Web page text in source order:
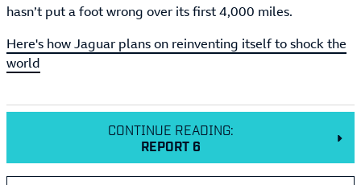
hasn’t put a foot wrong over its first 4,000 miles.
Here's how Jaguar plans on reinventing itself to shock the
world
CONTINUE READING:
REPORT 6